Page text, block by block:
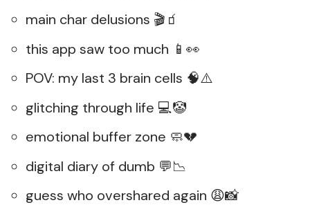
main char delusions 🎬🧃
this app saw too much 📱👀
POV: my last 3 brain cells 🧠⚠️
glitching through life 💻🤡
emotional buffer zone 🧼💔
digital diary of dumb 💬📉
guess who overshared again 😩📸